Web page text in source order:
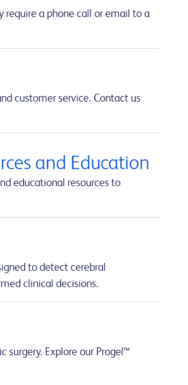
require a phone call or email to a
customer service. Contact us
and Education
educational resources to
to detect cerebral
clinical decisions.
surgery. Explore our Progel™